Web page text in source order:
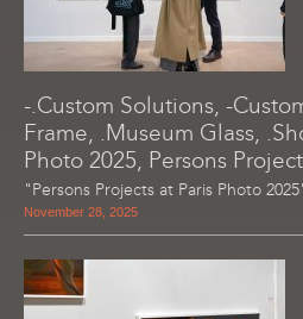
-.Custom Solutions, -
Frame, .Museum Glass,
Photo 2025, Persons
"Persons Projects at Paris Photo
November 28, 2025